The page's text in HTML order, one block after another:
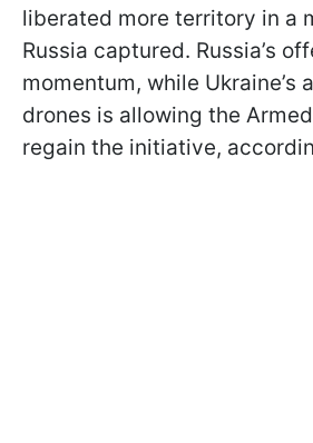
liberated more territory in a
Russia captured. Russia’s
momentum, while Ukraine’s
drones is allowing the
regain the initiative,